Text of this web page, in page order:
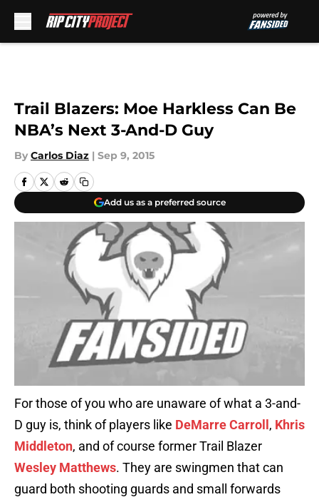
Trail Blazers: Moe Harkless Can Be
NBA’s Next 3-And-D Guy
By Carlos Diaz | Sep 9, 2015
Add us as a preferred source
For those of you who are unaware of what a 3-and-
D guy is, think of players like DeMarre Carroll , Khris
Middleton, and of course former Trail Blazer
Wesley Matthews. They are swingmen that can
guard both shooting guards and small forwards